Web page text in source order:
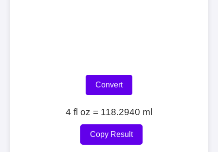
Convert
4 fl oz = 118.2940 ml
Copy Result